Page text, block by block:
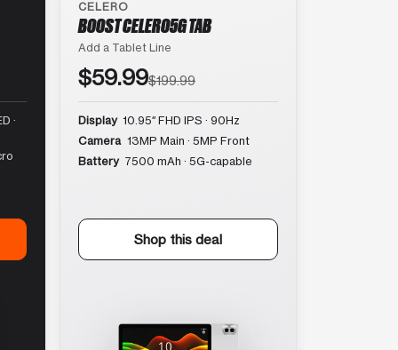
·
CELERO
BOOST CELERO5G TAB
Add a Tablet Line
$59.99$199.99
Display 10.95″ FHD IPS · 90Hz
Camera 13MP Main · 5MP Front
Battery 7500 mAh · 5G-capable
Shop this deal